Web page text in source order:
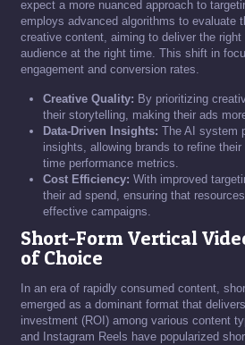
expect a more nuanced approach to
employs advanced algorithms to evaluate
creative content, aiming to deliver the
audience at the right time. This shift in
engagement and conversion rates.
Creative Quality: By prioritizing
their storytelling, making their ads
Data-Driven Insights: The AI system
insights, allowing brands to refine
time performance metrics.
Cost Efficiency: With improved
their ad spend, ensuring that
effective campaigns.
Short-Form Vertical
of Choice
In an era of rapidly consumed content,
emerged as a dominant format that
investment (ROI) among various content
and Instagram Reels have popularized